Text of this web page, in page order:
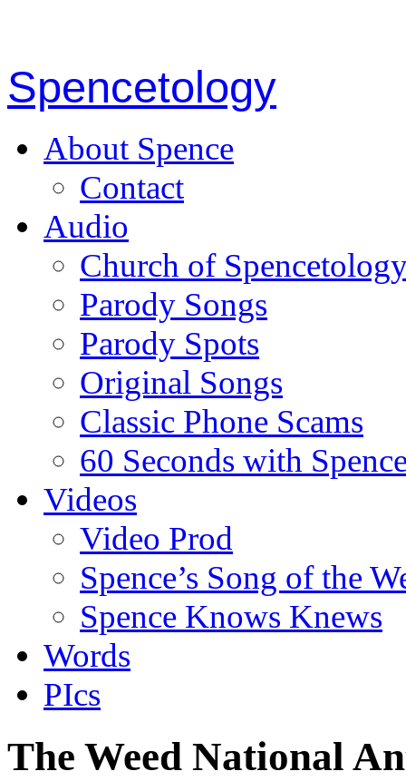
Spencetology
About Spence
Contact
Audio
Church of
Parody Songs
Parody Spots
Original Songs
Classic Phone Scams
60 Seconds with
Videos
Video Prod
Spence’s Song of the
Spence Knows Knews
Words
PIcs
The Weed National